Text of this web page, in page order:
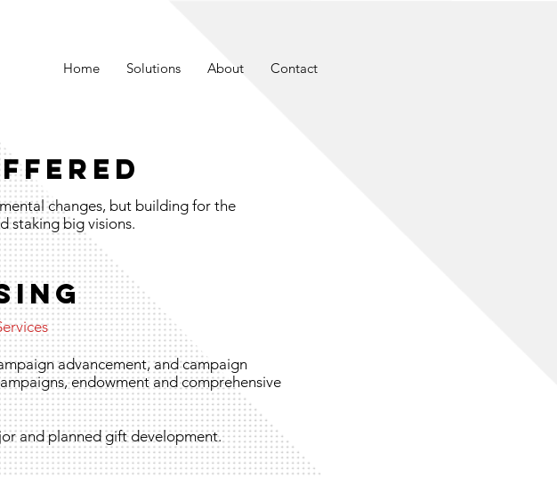
Home Solutions About Contact
changes, but building for the
staking big visions.
advancement, and campaign
endowment and comprehensive
and planned gift development.